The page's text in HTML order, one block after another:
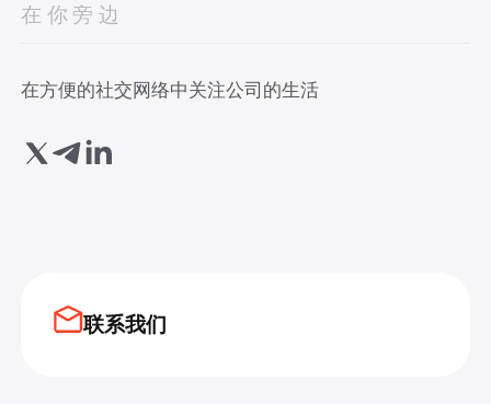
在你旁边
在方便的社交网络中关注公司的生活
联系我们